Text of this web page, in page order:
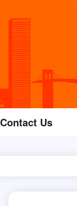
Contact Us